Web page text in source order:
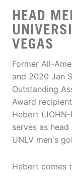
HEAD
VEGAS
Former All-
and 2020 Jan
Outstanding
Award
Hebert
serves as
UNLV men's
Hebert comes